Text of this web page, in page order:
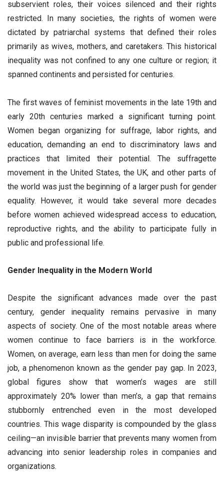
subservient roles, their voices silenced and their rights
restricted. In many societies, the rights of women were
dictated by patriarchal systems that defined their roles
primarily as wives, mothers, and caretakers. This historical
inequality was not confined to any one culture or region; it
spanned continents and persisted for centuries.
The first waves of feminist movements in the late 19th and
early 20th centuries marked a significant turning point.
Women began organizing for suffrage, labor rights, and
education, demanding an end to discriminatory laws and
practices that limited their potential. The suffragette
movement in the United States, the UK, and other parts of
the world was just the beginning of a larger push for gender
equality. However, it would take several more decades
before women achieved widespread access to education,
reproductive rights, and the ability to participate fully in
public and professional life.
Gender Inequality in the Modern World
Despite the significant advances made over the past
century, gender inequality remains pervasive in many
aspects of society. One of the most notable areas where
women continue to face barriers is in the workforce.
Women, on average, earn less than men for doing the same
job, a phenomenon known as the gender pay gap. In 2023,
global figures show that women’s wages are still
approximately 20% lower than men’s, a gap that remains
stubbornly entrenched even in the most developed
countries. This wage disparity is compounded by the glass
ceiling—an invisible barrier that prevents many women from
advancing into senior leadership roles in companies and
organizations.